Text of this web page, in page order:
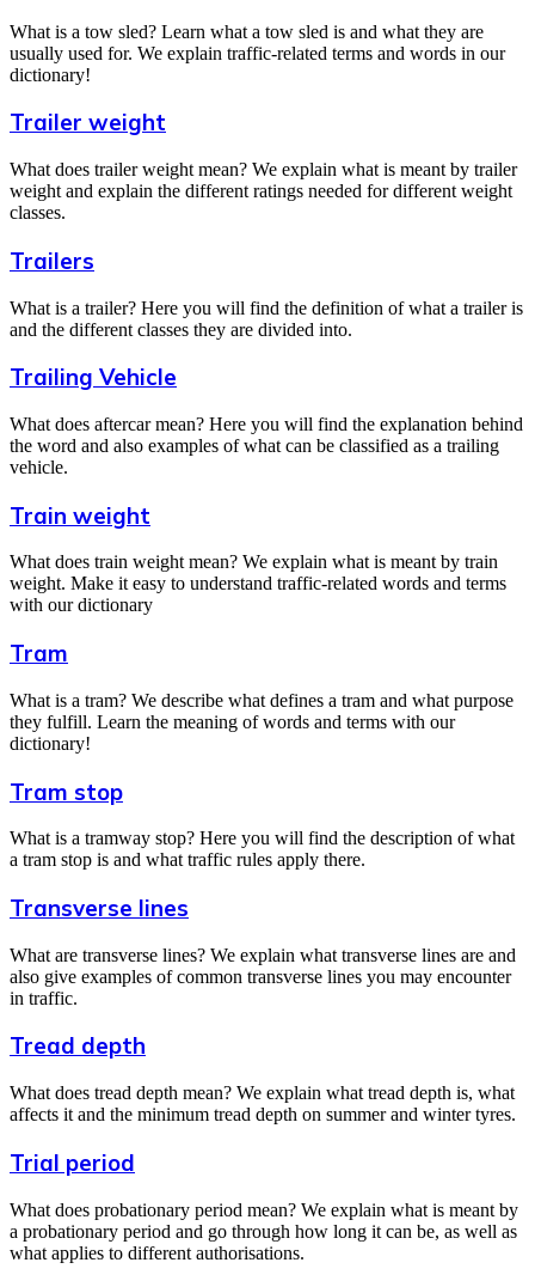
What is a tow sled? Learn what a tow sled is and what they are
usually used for. We explain traffic-related terms and words in our
dictionary!
Trailer weight
What does trailer weight mean? We explain what is meant by trailer
weight and explain the different ratings needed for different weight
classes.
Trailers
What is a trailer? Here you will find the definition of what a trailer is
and the different classes they are divided into.
Trailing Vehicle
What does aftercar mean? Here you will find the explanation behind
the word and also examples of what can be classified as a trailing
vehicle.
Train weight
What does train weight mean? We explain what is meant by train
weight. Make it easy to understand traffic-related words and terms
with our dictionary
Tram
What is a tram? We describe what defines a tram and what purpose
they fulfill. Learn the meaning of words and terms with our
dictionary!
Tram stop
What is a tramway stop? Here you will find the description of what
a tram stop is and what traffic rules apply there.
Transverse lines
What are transverse lines? We explain what transverse lines are and
also give examples of common transverse lines you may encounter
in traffic.
Tread depth
What does tread depth mean? We explain what tread depth is, what
affects it and the minimum tread depth on summer and winter tyres.
Trial period
What does probationary period mean? We explain what is meant by
a probationary period and go through how long it can be, as well as
what applies to different authorisations.